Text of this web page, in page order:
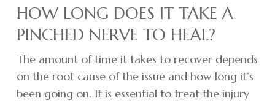
HOW LONG DOES IT TAKE A
PINCHED NERVE TO HEAL?
The amount of time it takes to recover depends
on the root cause of the issue and how long it’s
been going on. It is essential to treat the injury